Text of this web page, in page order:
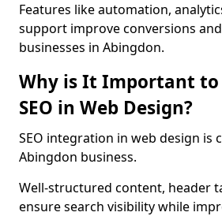
Features like automation,
support improve conversions
businesses in Abingdon.
Why is It Important to
SEO in Web Design?
SEO integration in web design is
Abingdon business.
Well-structured content, header
ensure search visibility while